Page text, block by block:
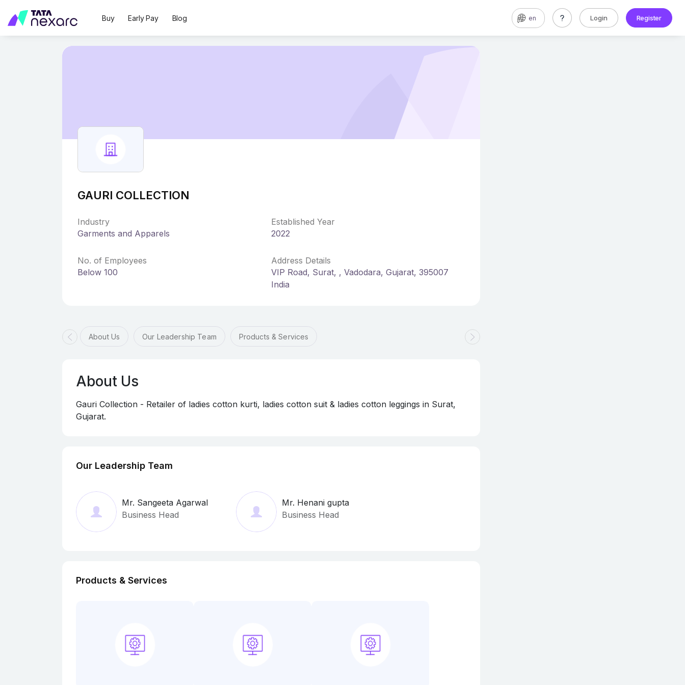
Buy Early Pay Blog en Login Register
GAURI COLLECTION
Industry
Garments and Apparels
Established Year
2022
No. of Employees
Below 100
Address Details
VIP Road, Surat, , Vadodara, Gujarat, 395007
India
About Us Our Leadership Team Products & Services
About Us
Gauri Collection - Retailer of ladies cotton kurti, ladies cotton suit & ladies cotton leggings in Surat,
Gujarat.
Our Leadership Team
Mr. Sangeeta Agarwal
Business Head
Mr. Henani gupta
Business Head
Products & Services